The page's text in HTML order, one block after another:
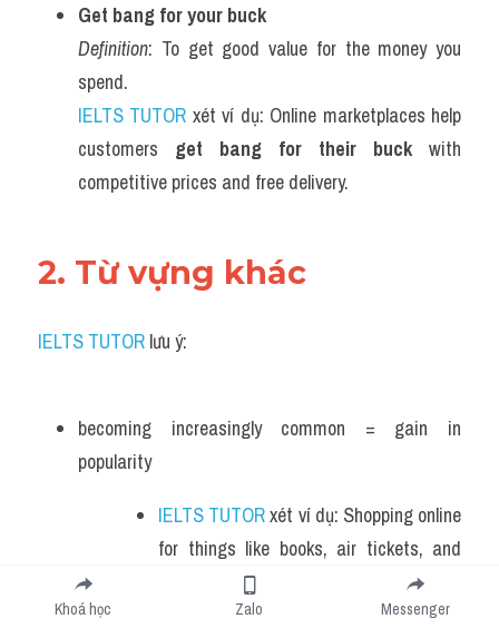
Get bang for your buck
Definition: To get good value for the money you
spend.
IELTS TUTOR xét ví dụ: Online marketplaces help
customers get bang for their buck with
competitive prices and free delivery.
2. Từ vựng khác
IELTS TUTOR lưu ý:
becoming increasingly common = gain in
popularity
IELTS TUTOR xét ví dụ: Shopping online
for things like books, air tickets, and
groceries is becoming increasingly
common  >> IELTS  TUTOR  hướng
Khoá học Zalo Messenger